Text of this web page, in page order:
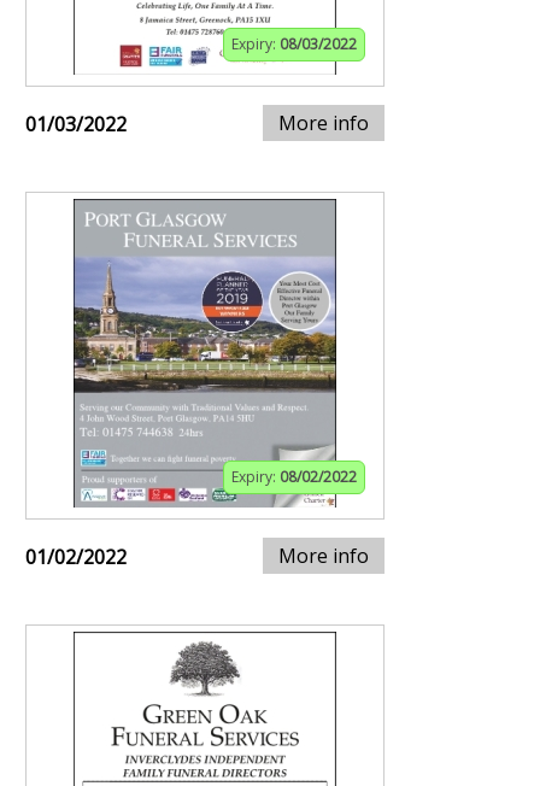
Expiry: 08/03/2022
01/03/2022 More info
Expiry: 08/02/2022
01/02/2022 More info